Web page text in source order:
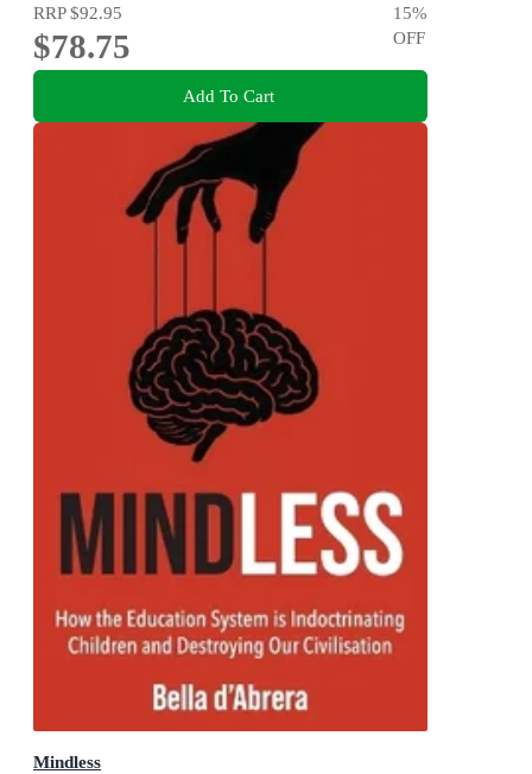
RRP$92.95
$78.75
15%
OFF
Add To Cart
Mindless